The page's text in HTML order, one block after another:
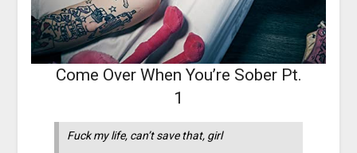
Come Over When You’re Sober Pt.
1
Fuck my life, can’t save that, girl